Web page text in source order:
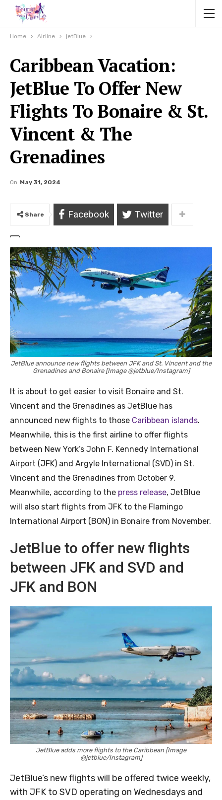
Home Airline jetBlue
Caribbean Vacation:
JetBlue To Offer New
Flights To Bonaire & St.
Vincent & The
Grenadines
On May 31, 2024
Share Facebook Twitter
JetBlue announce new flights between JFK and St. Vincent and the
Grenadines and Bonaire [Image @jetblue/Instagram]
It is about to get easier to visit Bonaire and St.
Vincent and the Grenadines as JetBlue has
announced new flights to those Caribbean islands.
Meanwhile, this is the first airline to offer flights
between New York’s John F. Kennedy International
Airport (JFK) and Argyle International (SVD) in St.
Vincent and the Grenadines from October 9.
Meanwhile, according to the press release, JetBlue
will also start flights from JFK to the Flamingo
International Airport (BON) in Bonaire from November.
JetBlue to offer new flights
between JFK and SVD and
JFK and BON
JetBlue adds more flights to the Caribbean [Image
@jetblue/Instagram]
JetBlue’s new flights will be offered twice weekly,
with JFK to SVD operating on Wednesdays and